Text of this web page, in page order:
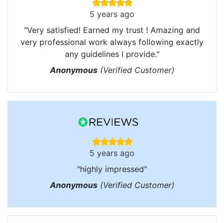
5 years ago
"Very satisfied! Earned my trust ! Amazing and
very professional work always following exactly
any guidelines I provide."
Anonymous(Verified Customer)
5 years ago
"highly impressed"
Anonymous(Verified Customer)